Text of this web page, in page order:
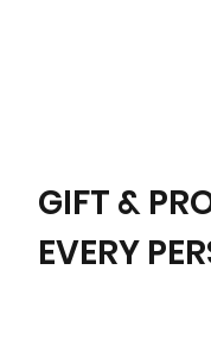
GIFT &
EVERY